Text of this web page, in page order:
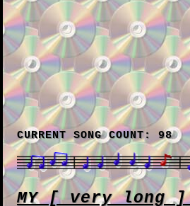
CURRENT SONG COUNT: 98
MY [ very long ]